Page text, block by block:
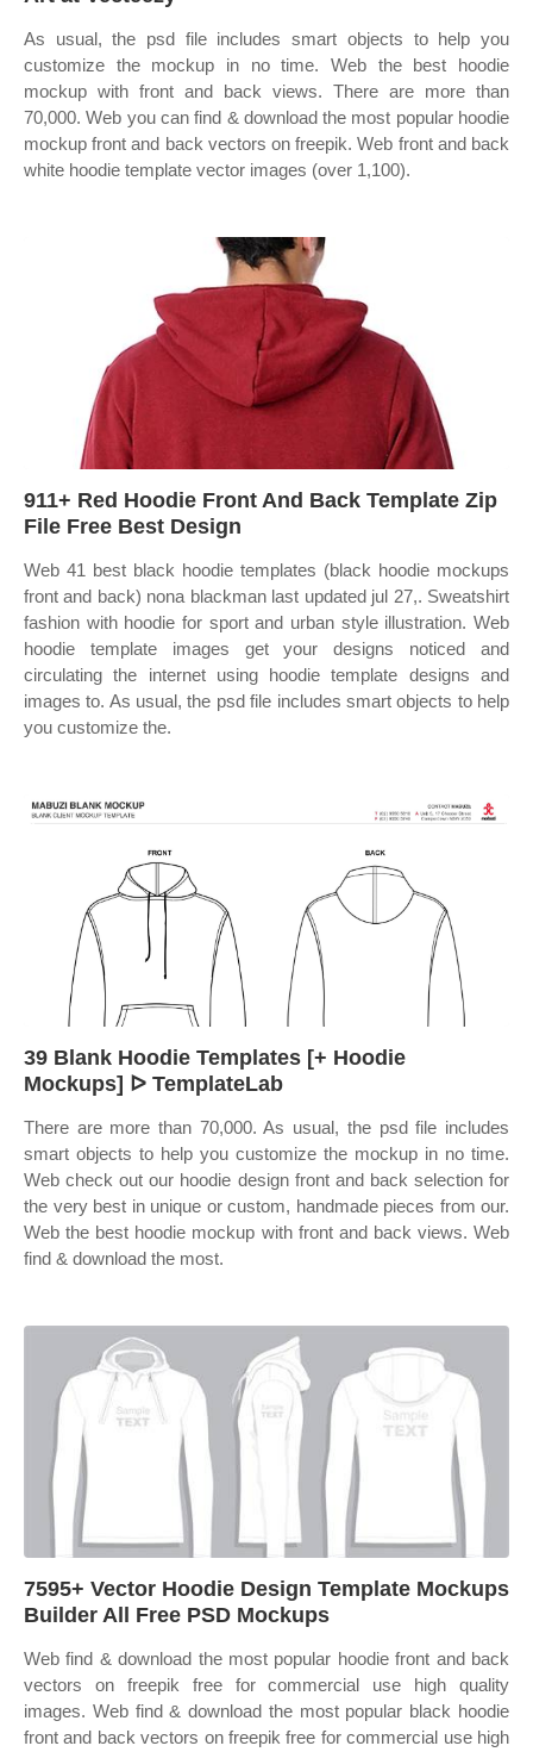
As usual, the psd file includes smart objects to help you
customize the mockup in no time. Web the best hoodie
mockup with front and back views. There are more than
70,000. Web you can find & download the most popular hoodie
mockup front and back vectors on freepik. Web front and back
white hoodie template vector images (over 1,100).
911+ Red Hoodie Front And Back Template Zip
File Free Best Design
Web 41 best black hoodie templates (black hoodie mockups
front and back) nona blackman last updated jul 27,. Sweatshirt
fashion with hoodie for sport and urban style illustration. Web
hoodie template images get your designs noticed and
circulating the internet using hoodie template designs and
images to. As usual, the psd file includes smart objects to help
you customize the.
39 Blank Hoodie Templates [+ Hoodie
Mockups] ᐅ TemplateLab
There are more than 70,000. As usual, the psd file includes
smart objects to help you customize the mockup in no time.
Web check out our hoodie design front and back selection for
the very best in unique or custom, handmade pieces from our.
Web the best hoodie mockup with front and back views. Web
find & download the most.
7595+ Vector Hoodie Design Template Mockups
Builder All Free PSD Mockups
Web find & download the most popular hoodie front and back
vectors on freepik free for commercial use high quality
images. Web find & download the most popular black hoodie
front and back vectors on freepik free for commercial use high